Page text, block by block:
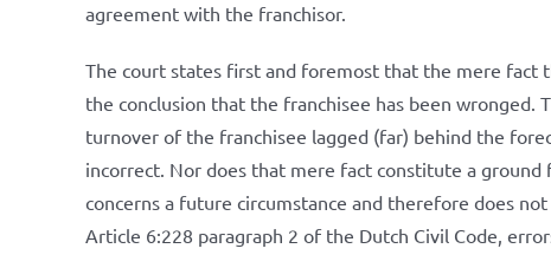
agreement with the franchisor.
The court states first and foremost that the mere
the conclusion that the franchisee has been
turnover of the franchisee lagged (far) behind the
incorrect. Nor does that mere fact constitute a
concerns a future circumstance and therefore does
Article 6:228 paragraph 2 of the Dutch Civil Code,